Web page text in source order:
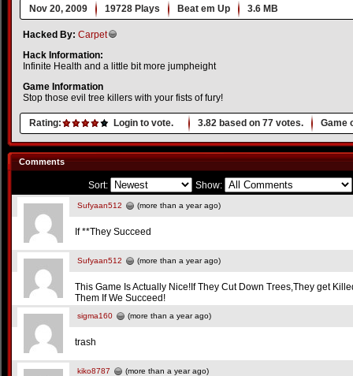
Nov 20, 2009 19728 Plays Beat em Up 3.6 MB
Hacked By: Carpet
Hack Information:
Infinite Health and a little bit more jumpheight
Game Information
Stop those evil tree killers with your fists of fury!
Rating: Login to vote. 3.82 based on 77 votes. Game
Comments
Sort: Show:
Sufyaan512 (more than a year ago)
If **They Succeed
Sufyaan512 (more than a year ago)
This Game Is Actually Nice!If They Cut Down Trees,They get
Them If We Succeed!
sigma160 (more than a year ago)
trash
kiko8787 (more than a year ago)